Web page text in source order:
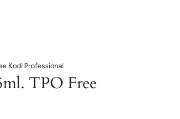
Kodi Professional
TPO Free